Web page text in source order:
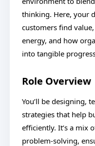
thinking. Here, your
customers find
energy, and how
into tangible
Role Overview
You’ll be designing,
strategies that help
efficiently. It’s a mix
problem-solving,